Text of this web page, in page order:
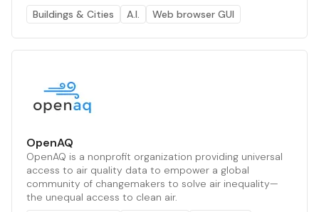
Buildings & Cities
A.I. Web browser GUI
OpenAQ
OpenAQ is a nonprofit organization providing universal
access to air quality data to empower a global
community of changemakers to solve air inequality—
the unequal access to clean air.